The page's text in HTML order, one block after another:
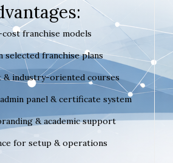
franchise models
selected franchise plans
& industry-oriented courses
panel & certificate system
& academic support
for setup & operations